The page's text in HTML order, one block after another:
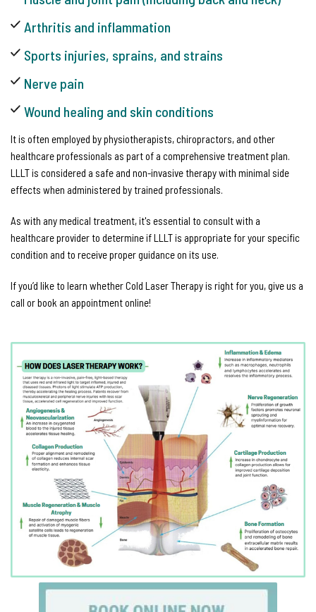
Arthritis and inflammation
Sports injuries, sprains, and strains
Nerve pain
Wound healing and skin conditions
It is often employed by physiotherapists, chiropractors, and other
healthcare professionals as part of a comprehensive treatment plan.
LLLT is considered a safe and non-invasive therapy with minimal side
effects when administered by trained professionals.
As with any medical treatment, it's essential to consult with a
healthcare provider to determine if LLLT is appropriate for your specific
condition and to receive proper guidance on its use.
If you’d like to learn whether Cold Laser Therapy is right for you, give us a
call or book an appointment online!